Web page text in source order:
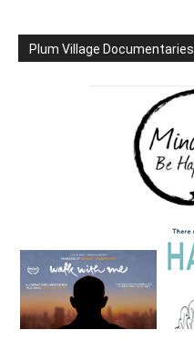
Plum Village Documentaries